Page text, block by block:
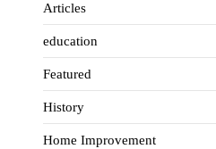
Articles
education
Featured
History
Home Improvement